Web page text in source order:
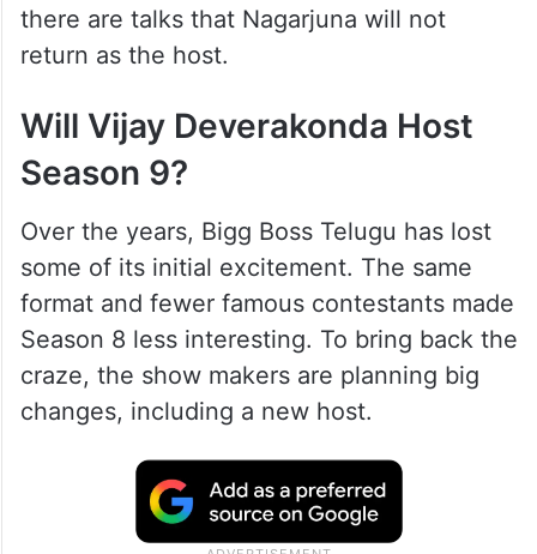
there are talks that Nagarjuna will not
return as the host.
Will Vijay Deverakonda Host
Season 9?
Over the years, Bigg Boss Telugu has lost
some of its initial excitement. The same
format and fewer famous contestants made
Season 8 less interesting. To bring back the
craze, the show makers are planning big
changes, including a new host.